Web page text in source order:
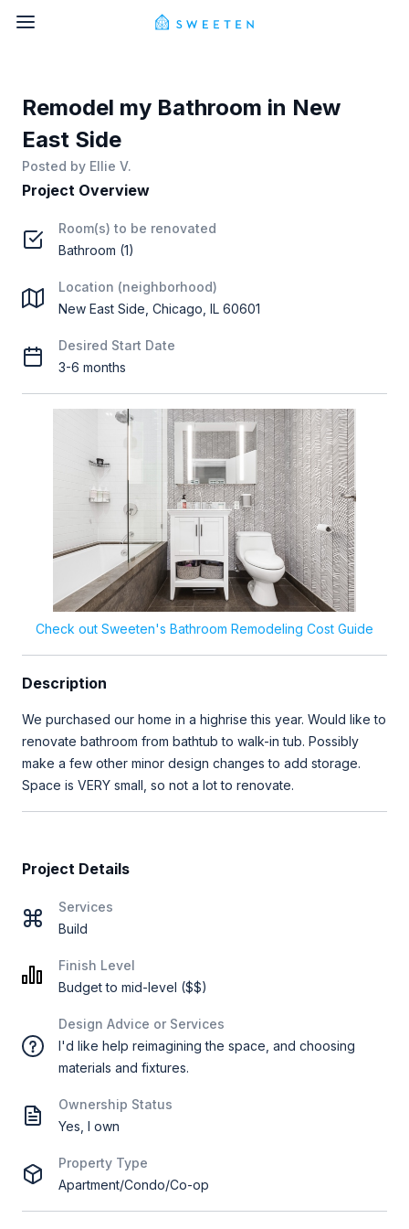
Remodel my Bathroom in New
East Side
Posted by Ellie V.
Project Overview
Room(s) to be renovated
Bathroom (1)
Location (neighborhood)
New East Side, Chicago, IL 60601
Desired Start Date
3-6 months
Check out Sweeten's Bathroom Remodeling Cost Guide
Description
We purchased our home in a highrise this year. Would like to
renovate bathroom from bathtub to walk-in tub. Possibly
make a few other minor design changes to add storage.
Space is VERY small, so not a lot to renovate.
Project Details
Services
Build
Finish Level
Budget to mid-level ($$)
Design Advice or Services
I'd like help reimagining the space, and choosing
materials and fixtures.
Ownership Status
Yes, I own
Property Type
Apartment/Condo/Co-op